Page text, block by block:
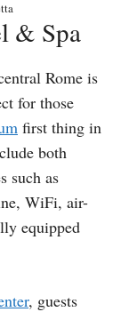
& Spa
Rome is
for those
first thing in
both
such as
WiFi, air-
equipped
, guests